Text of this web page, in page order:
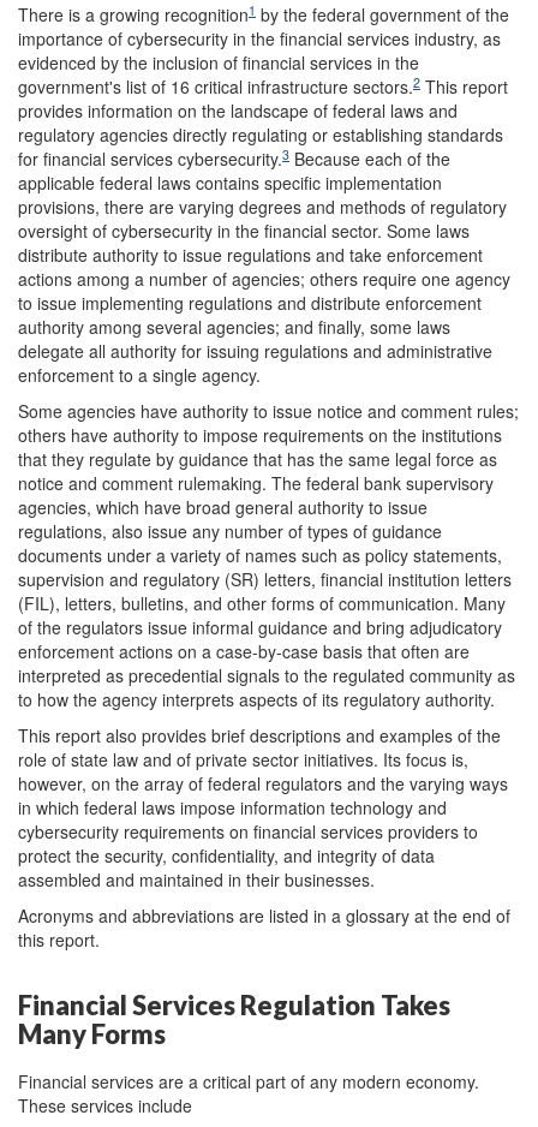
There is a growing recognition1 by the federal government of the
importance of cybersecurity in the financial services industry, as
evidenced by the inclusion of financial services in the
government's list of 16 critical infrastructure sectors.2 This report
provides information on the landscape of federal laws and
regulatory agencies directly regulating or establishing standards
for financial services cybersecurity.3 Because each of the
applicable federal laws contains specific implementation
provisions, there are varying degrees and methods of regulatory
oversight of cybersecurity in the financial sector. Some laws
distribute authority to issue regulations and take enforcement
actions among a number of agencies; others require one agency
to issue implementing regulations and distribute enforcement
authority among several agencies; and finally, some laws
delegate all authority for issuing regulations and administrative
enforcement to a single agency.
Some agencies have authority to issue notice and comment rules;
others have authority to impose requirements on the institutions
that they regulate by guidance that has the same legal force as
notice and comment rulemaking. The federal bank supervisory
agencies, which have broad general authority to issue
regulations, also issue any number of types of guidance
documents under a variety of names such as policy statements,
supervision and regulatory (SR) letters, financial institution letters
(FIL), letters, bulletins, and other forms of communication. Many
of the regulators issue informal guidance and bring adjudicatory
enforcement actions on a case-by-case basis that often are
interpreted as precedential signals to the regulated community as
to how the agency interprets aspects of its regulatory authority.
This report also provides brief descriptions and examples of the
role of state law and of private sector initiatives. Its focus is,
however, on the array of federal regulators and the varying ways
in which federal laws impose information technology and
cybersecurity requirements on financial services providers to
protect the security, confidentiality, and integrity of data
assembled and maintained in their businesses.
Acronyms and abbreviations are listed in a glossary at the end of
this report.
Financial Services Regulation Takes
Many Forms
Financial services are a critical part of any modern economy.
These services include